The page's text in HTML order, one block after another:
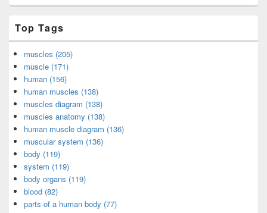
Top Tags
muscles (205)
muscle (171)
human (156)
human muscles (138)
muscles diagram (138)
muscles anatomy (138)
human muscle diagram (136)
muscular system (136)
body (119)
system (119)
body organs (119)
blood (82)
parts of a human body (77)